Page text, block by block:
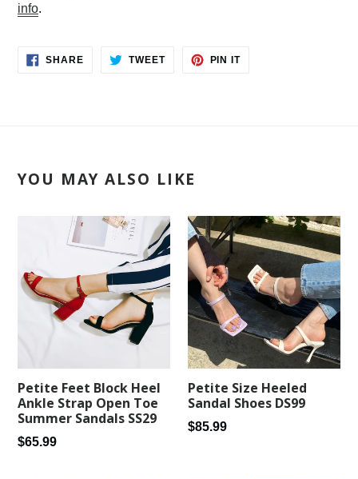
info.
SHARESHARE
ON
TWEETTWEET
PIN ITPIN
YOU MAY ALSO LIKE
Petite Feet Block Heel
Ankle Strap Open Toe
Summer Sandals SS29
Regular
$65.99
Petite Size Heeled
Sandal Shoes DS99
Regular
$85.99